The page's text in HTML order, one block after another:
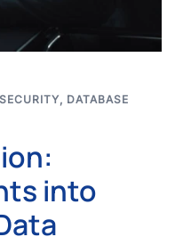
, DATABASE
into